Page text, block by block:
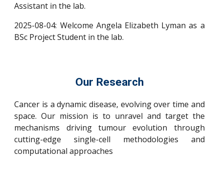
Assistant in the lab.
2025-08-04: Welcome Angela Elizabeth Lyman as a
BSc Project Student in the lab.
Our Research
Cancer is a dynamic disease, evolving over time and
space. Our mission is to unravel and target the
mechanisms driving tumour evolution through
cutting-edge single-cell methodologies and
computational approaches